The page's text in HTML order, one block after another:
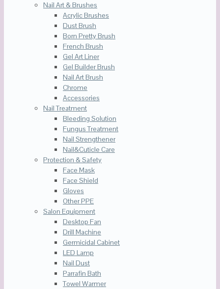
Nail Art & Brushes
Acrylic Brushes
Dust Brush
Born Pretty Brush
French Brush
Gel Art Liner
Gel Builder Brush
Nail Art Brush
Chrome
Accessories
Nail Treatment
Bleeding Solution
Fungus Treatment
Nail Strengthener
Nail&Cuticle Care
Protection & Safety
Face Mask
Face Shield
Gloves
Other PPE
Salon Equipment
Desktop Fan
Drill Machine
Germicidal Cabinet
LED Lamp
Nail Dust
Parrafin Bath
Towel Warmer